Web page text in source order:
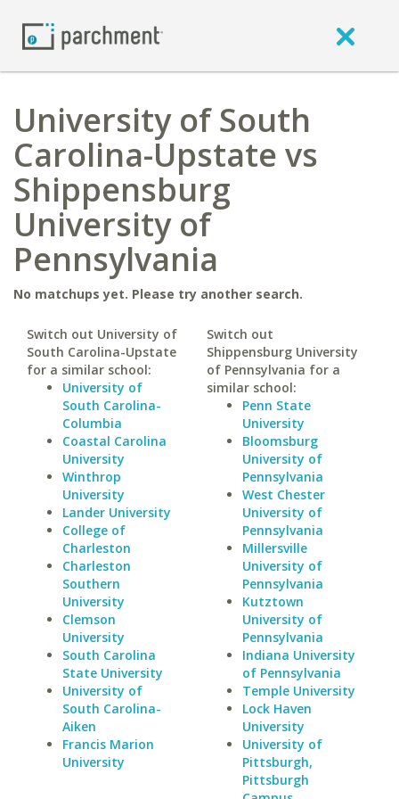
University of South
Carolina-Upstate vs
Shippensburg
University of
Pennsylvania
No matchups yet. Please try another search.
Switch out University of
South Carolina-Upstate
for a similar school:
University of
South Carolina-
Columbia
Coastal Carolina
University
Winthrop
University
Lander University
College of
Charleston
Charleston
Southern
University
Clemson
University
South Carolina
State University
University of
South Carolina-
Aiken
Francis Marion
University
Switch out
Shippensburg University
of Pennsylvania for a
similar school:
Penn State
University
Bloomsburg
University of
Pennsylvania
West Chester
University of
Pennsylvania
Millersville
University of
Pennsylvania
Kutztown
University of
Pennsylvania
Indiana University
of Pennsylvania
Temple University
Lock Haven
University
University of
Pittsburgh,
Pittsburgh